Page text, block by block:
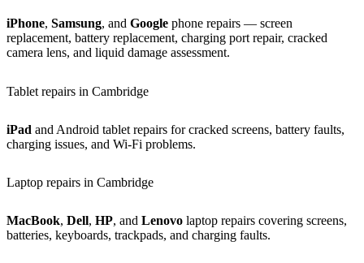
iPhone, Samsung, and Google phone repairs — screen
replacement, battery replacement, charging port repair, cracked
camera lens, and liquid damage assessment.
Tablet repairs in Cambridge
iPad and Android tablet repairs for cracked screens, battery faults,
charging issues, and Wi-Fi problems.
Laptop repairs in Cambridge
MacBook, Dell, HP, and Lenovo laptop repairs covering screens,
batteries, keyboards, trackpads, and charging faults.